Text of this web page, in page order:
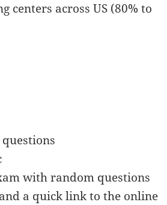
centers across US (80% to
with random questions
a quick link to the online